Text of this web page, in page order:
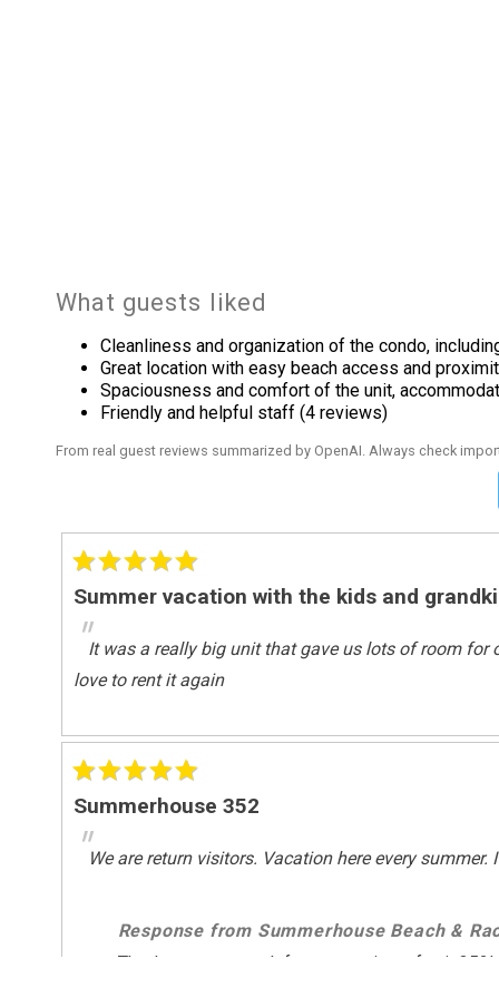
Safety
Deadbolt Lock On Entryway
Sports And Adventure Activities
Basketball Court
Wind-surfing
Suitability
Children Welcome
Suitability Chkbox
What guests liked
Cleanliness and organization of the condo,
Great location with easy beach access and
Spaciousness and comfort of the unit,
Friendly and helpful staff (4 reviews)
From real guest reviews summarized by OpenAI. Always check
Summer vacation with the kids and
"It was a really big unit that gave us lots of room for
love to rent it again
Summerhouse 352
"We are return visitors. Vacation here every
Response from Summerhouse Beach &
Thank you very much for your review of unit 352!